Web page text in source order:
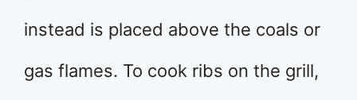
instead is placed above the coals or
gas flames. To cook ribs on the grill,